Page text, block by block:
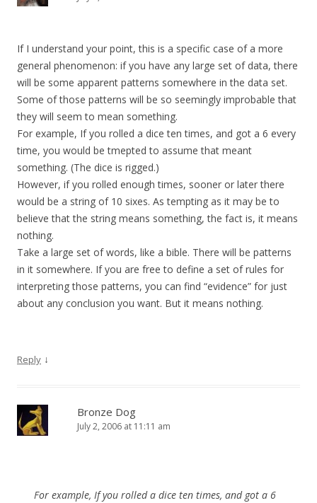
If I understand your point, this is a specific case of a more
general phenomenon: if you have any large set of data, there
will be some apparent patterns somewhere in the data set.
Some of those patterns will be so seemingly improbable that
they will seem to mean something.
For example, If you rolled a dice ten times, and got a 6 every
time, you would be tmepted to assume that meant
something. (The dice is rigged.)
However, if you rolled enough times, sooner or later there
would be a string of 10 sixes. As tempting as it may be to
believe that the string means something, the fact is, it means
nothing.
Take a large set of words, like a bible. There will be patterns
in it somewhere. If you are free to define a set of rules for
interpreting those patterns, you can find “evidence” for just
about any conclusion you want. But it means nothing.
Reply ↓
Bronze Dog
July 2, 2006 at 11:11 am
For example, If you rolled a dice ten times, and got a 6